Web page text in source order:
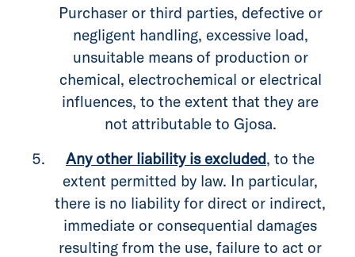
Purchaser or third parties, defective or
negligent handling, excessive load,
unsuitable means of production or
chemical, electrochemical or electrical
influences, to the extent that they are
not attributable to Gjosa.
Any other liability is excluded, to the
extent permitted by law. In particular,
there is no liability for direct or indirect,
immediate or consequential damages
resulting from the use, failure to act or